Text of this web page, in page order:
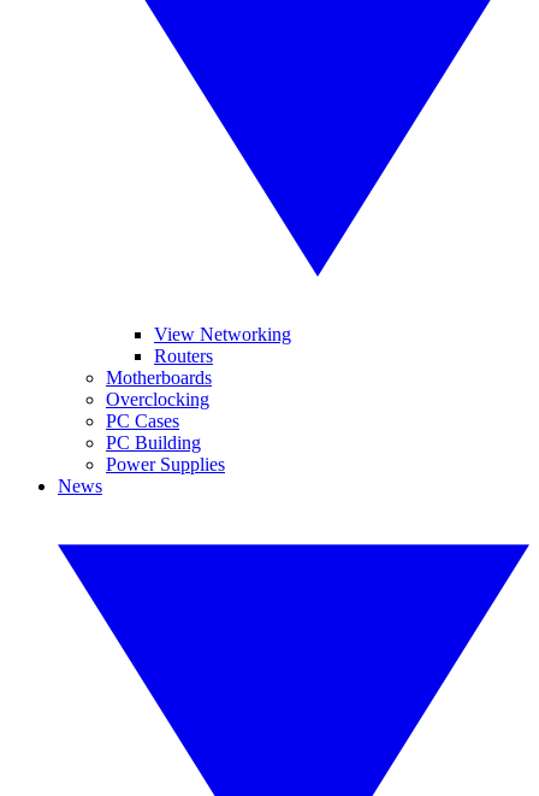
View Networking
Routers
Motherboards
Overclocking
PC Cases
PC Building
Power Supplies
News